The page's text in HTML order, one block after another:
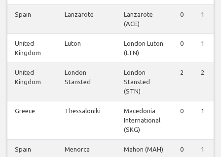
Spain Lanzarote
Lanzarote
(ACE)
0 1
United
Kingdom
Luton
London Luton
(LTN)
0 1
United
Kingdom
London
Stansted
London
Stansted
(STN)
2 2
Greece Thessaloniki
Macedonia
International
(SKG)
0 1
Spain Menorca Mahon (MAH) 0 1